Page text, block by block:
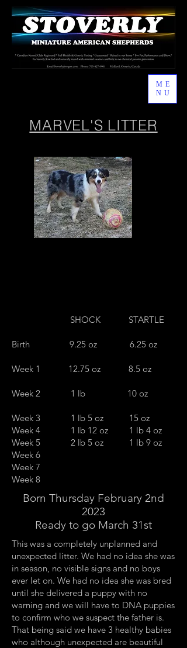
ME
NU
MARVEL'S LITTER
SHOCK STARTLE
Birth 9.25 oz 6.25 oz
Week 1 12.75 oz 8.5 oz
Week 2 1 lb 10 oz
Week 3 1 lb 5 oz 15 oz
Week 4 1 lb 12 oz 1 lb 4 oz
Week 5 2 lb 5 oz 1 lb 9 oz
Week 6
Week 7
Week 8
Born Thursday February 2nd
2023
Ready to go March 31st
This was a completely unplanned and
unexpected litter. We had no idea she was
in season, no visible signs and no boys
ever let on. We had no idea she was bred
until she delivered a puppy with no
warning and we will have to DNA puppies
to confirm who we suspect the father is.
That being said we have 3 healthy babies
who although unexpected are beautiful